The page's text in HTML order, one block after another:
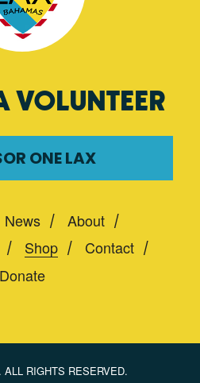
VOLUNTEER
ONE LAX
News
About
Shop
Contact
Donate
RIGHTS RESERVED.